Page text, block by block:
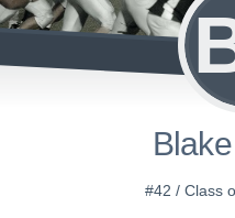
#42 / Class